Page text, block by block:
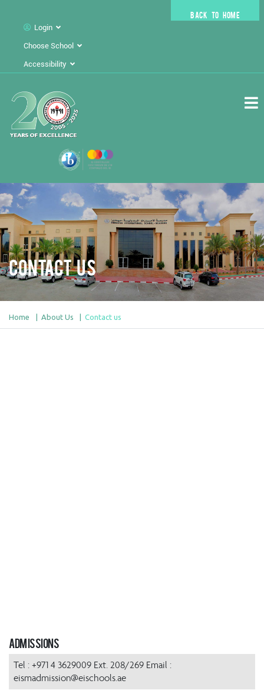
Login
Choose School
Accessibility
BACK TO HOME
Contact Us
Home About Us Contact us
Admissions
Tel : +971 4 3629009 Ext. 208/269 Email :
eismadmission@eischools.ae